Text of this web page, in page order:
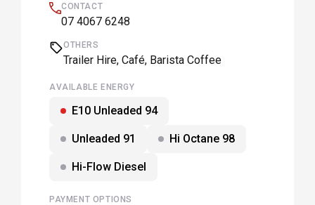
CONTACT
07 4067 6248
OTHERS
Trailer Hire, Café, Barista Coffee
AVAILABLE ENERGY
E10 Unleaded 94
Unleaded 91 Hi Octane 98
Hi-Flow Diesel
PAYMENT OPTIONS